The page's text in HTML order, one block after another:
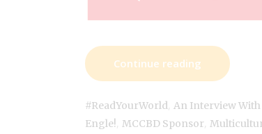
Continue reading
#ReadYourWorld An Interview
Engle! MCCBD Sponsor